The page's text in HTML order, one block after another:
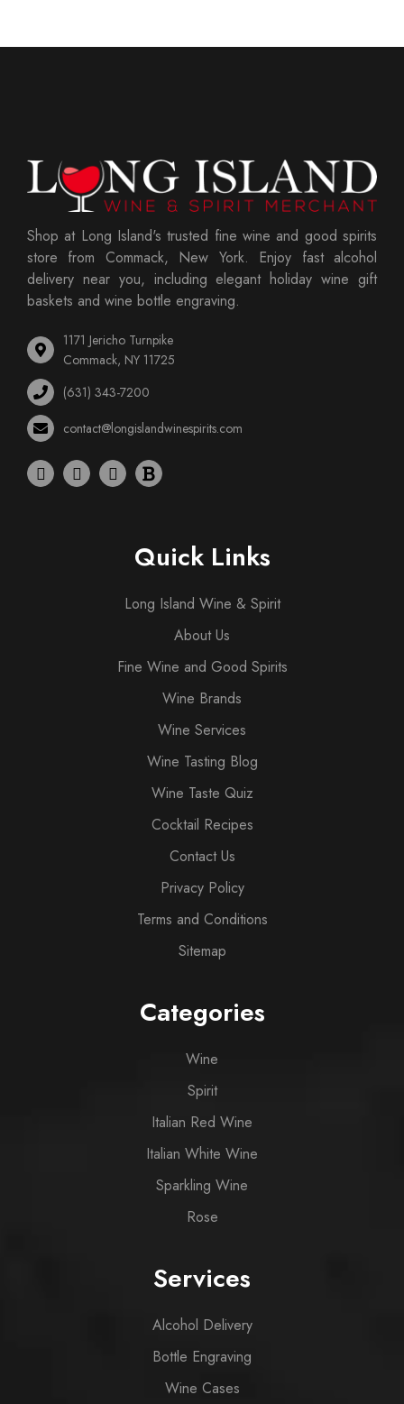
Shop at Long Island's trusted fine wine and good spirits
store from Commack, New York. Enjoy fast alcohol
delivery near you, including elegant holiday wine gift
baskets and wine bottle engraving.
1171 Jericho Turnpike
Commack, NY 11725
(631) 343-7200
contact@longislandwinespirits.com
Quick Links
Long Island Wine & Spirit
About Us
Fine Wine and Good Spirits
Wine Brands
Wine Services
Wine Tasting Blog
Wine Taste Quiz
Cocktail Recipes
Contact Us
Privacy Policy
Terms and Conditions
Sitemap
Categories
Wine
Spirit
Italian Red Wine
Italian White Wine
Sparkling Wine
Rose
Services
Alcohol Delivery
Bottle Engraving
Wine Cases